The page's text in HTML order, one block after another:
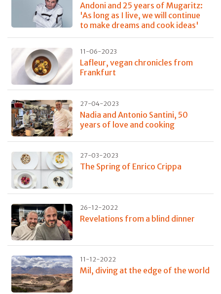
Andoni and 25 years of Mugaritz:
'As long as I live, we will continue
to make dreams and cook ideas'
11-06-2023
Lafleur, vegan chronicles from
Frankfurt
27-04-2023
Nadia and Antonio Santini, 50
years of love and cooking
27-03-2023
The Spring of Enrico Crippa
26-12-2022
Revelations from a blind dinner
11-12-2022
Mil, diving at the edge of the world